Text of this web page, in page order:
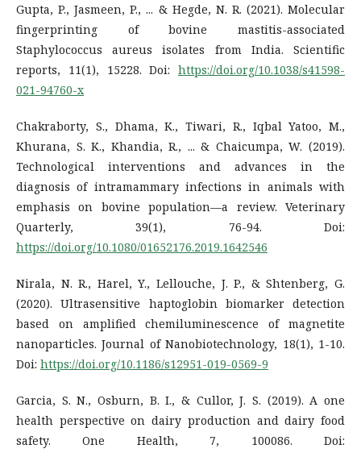
Gupta, P., Jasmeen, P., ... & Hegde, N. R. (2021). Molecular
fingerprinting of bovine mastitis-associated
Staphylococcus aureus isolates from India. Scientific
reports, 11(1), 15228. Doi: https://doi.org/10.1038/s41598-
021-94760-x
Chakraborty, S., Dhama, K., Tiwari, R., Iqbal Yatoo, M.,
Khurana, S. K., Khandia, R., ... & Chaicumpa, W. (2019).
Technological interventions and advances in the
diagnosis of intramammary infections in animals with
emphasis on bovine population—a review. Veterinary
Quarterly, 39(1), 76-94. Doi:
https://doi.org/10.1080/01652176.2019.1642546
Nirala, N. R., Harel, Y., Lellouche, J. P., & Shtenberg, G.
(2020). Ultrasensitive haptoglobin biomarker detection
based on amplified chemiluminescence of magnetite
nanoparticles. Journal of Nanobiotechnology, 18(1), 1-10.
Doi: https://doi.org/10.1186/s12951-019-0569-9
Garcia, S. N., Osburn, B. I., & Cullor, J. S. (2019). A one
health perspective on dairy production and dairy food
safety. One Health, 7, 100086. Doi: